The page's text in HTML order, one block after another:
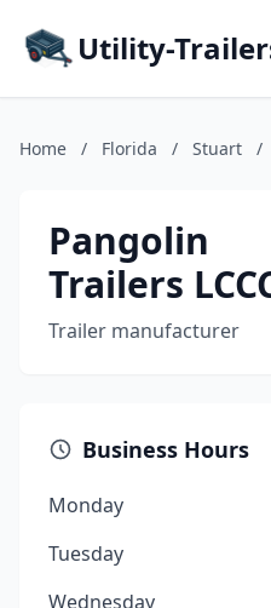
Utility-
Home / Florida / Stuart /
Pangolin
Trailers
Trailer manufacturer
Business Hours
Monday
Tuesday
Wednesday